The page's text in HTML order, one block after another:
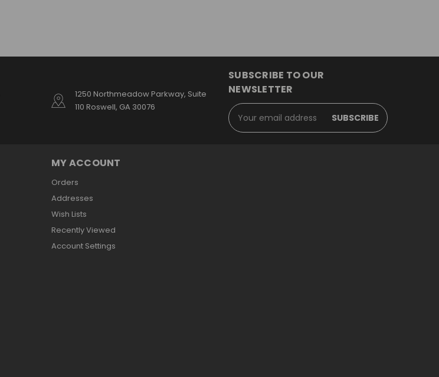
1250 Northmeadow Parkway, Suite
110 Roswell, GA 30076
SUBSCRIBE TO OUR
NEWSLETTER
Email
Address
MY ACCOUNT
Orders
Addresses
Wish Lists
Recently Viewed
Account Settings